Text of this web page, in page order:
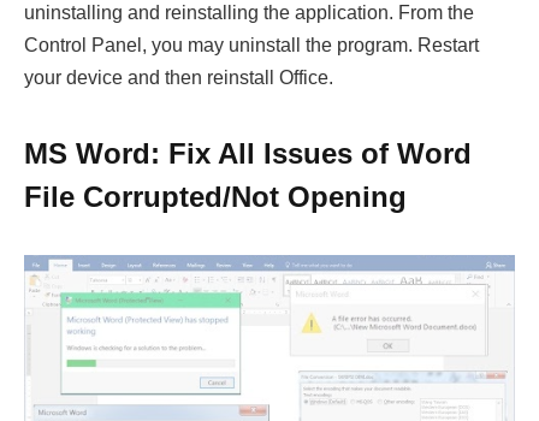
uninstalling and reinstalling the application. From the
Control Panel, you may uninstall the program. Restart
your device and then reinstall Office.
MS Word: Fix All Issues of Word
File Corrupted/Not Opening